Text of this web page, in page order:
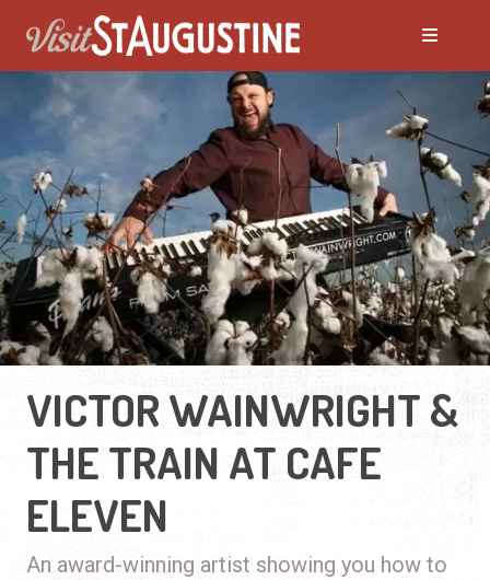
VICTOR WAINWRIGHT &
THE TRAIN AT CAFE
ELEVEN
An award-winning artist showing you how to